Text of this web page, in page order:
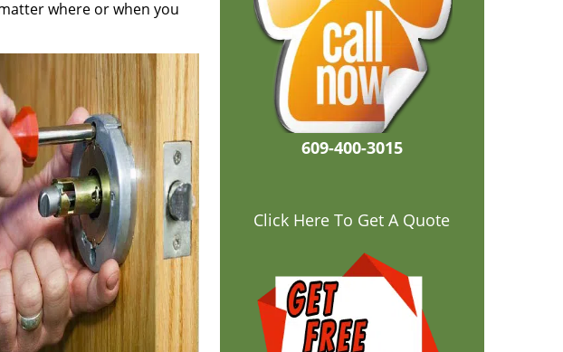
where or when you
609-400-3015
Click Here To Get A Quote